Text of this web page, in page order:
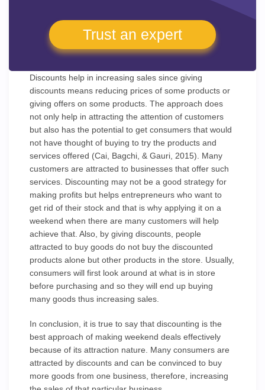
Trust an expert
Discounts help in increasing sales since giving
discounts means reducing prices of some products or
giving offers on some products. The approach does
not only help in attracting the attention of customers
but also has the potential to get consumers that would
not have thought of buying to try the products and
services offered (Cai, Bagchi, & Gauri, 2015). Many
customers are attracted to businesses that offer such
services. Discounting may not be a good strategy for
making profits but helps entrepreneurs who want to
get rid of their stock and that is why applying it on a
weekend when there are many customers will help
achieve that. Also, by giving discounts, people
attracted to buy goods do not buy the discounted
products alone but other products in the store. Usually,
consumers will first look around at what is in store
before purchasing and so they will end up buying
many goods thus increasing sales.
In conclusion, it is true to say that discounting is the
best approach of making weekend deals effectively
because of its attraction nature. Many consumers are
attracted by discounts and can be convinced to buy
more goods from one business, therefore, increasing